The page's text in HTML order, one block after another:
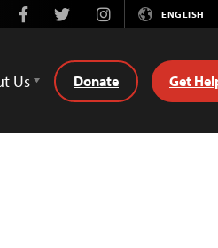
FacebookTwitterInstagramENGLISH
Us Donate Get